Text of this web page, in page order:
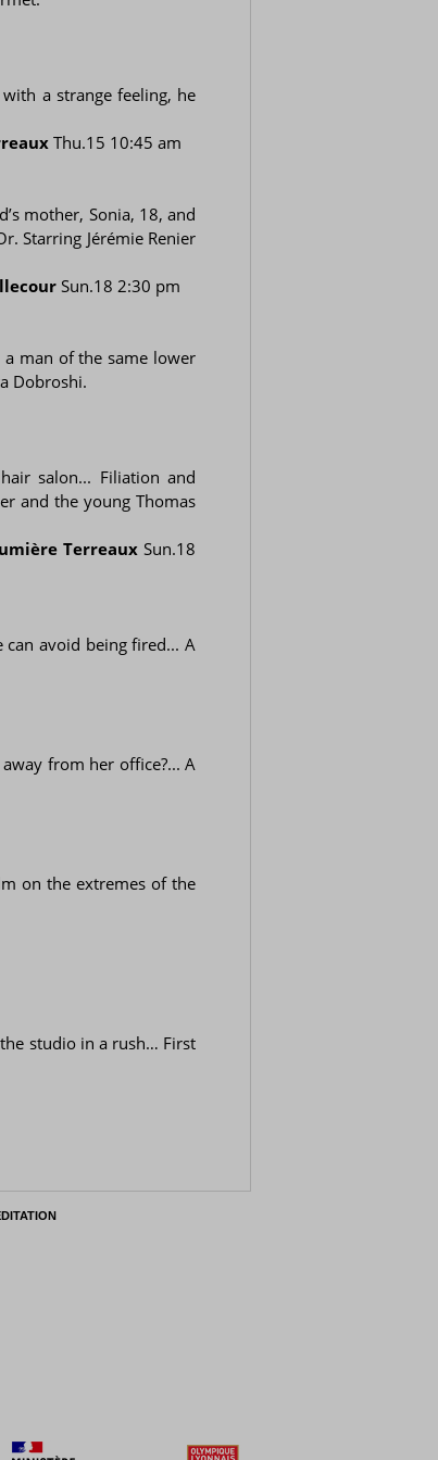
a strange feeling, he
Thu.15 10:45 am
mother, Sonia, 18, and
Starring Jérémie Renier
Sun.18 2:30 pm
man of the same lower
Dobroshi.
salon... Filiation and
and the young Thomas
Terreaux Sun.18
avoid being fired... A
from her office?... A
on the extremes of the
studio in a rush… First